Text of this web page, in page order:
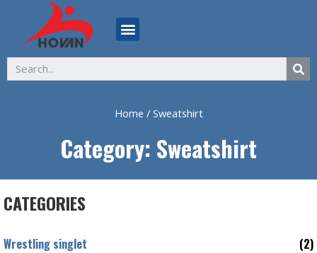
Home / Sweatshirt
Category: Sweatshirt
CATEGORIES
Wrestling singlet
(2)